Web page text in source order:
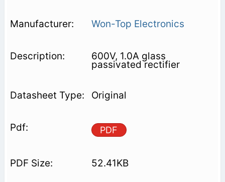
Won-Top Electronics
600V, 1.0A glass
passivated rectifier
Original
PDF
52.41KB